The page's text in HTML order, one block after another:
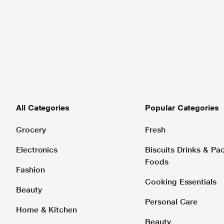
All Categories
Grocery
Electronics
Fashion
Beauty
Home & Kitchen
Popular Categories
Fresh
Biscuits Drinks &
Foods
Cooking Essentials
Personal Care
Beauty